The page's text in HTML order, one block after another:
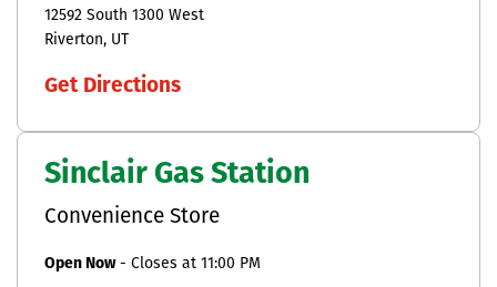
12592 South 1300 West
Riverton UT
Get Directions
Sinclair Gas Station
Convenience Store
Open Now- Closes at 11:00 PM